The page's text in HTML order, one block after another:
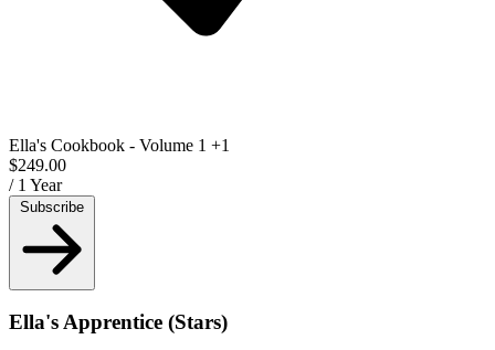
Ella's Cookbook - Volume 1 +1
$249.00
/ 1 Year
Ella's Apprentice (Stars)